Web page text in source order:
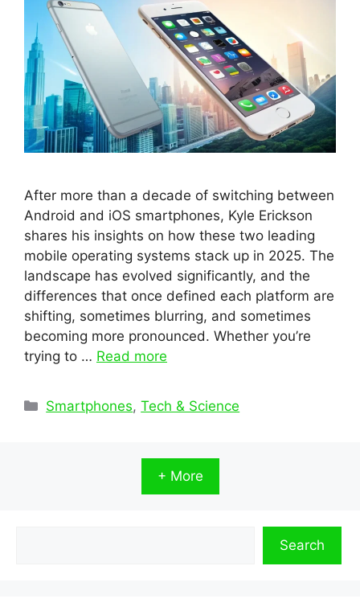
After more than a decade of switching between
Android and iOS smartphones, Kyle Erickson
shares his insights on how these two leading
mobile operating systems stack up in 2025. The
landscape has evolved significantly, and the
differences that once defined each platform are
shifting, sometimes blurring, and sometimes
becoming more pronounced. Whether you’re
trying to … Read more
Categories
Smartphones,Tech & Science
+ More
Search